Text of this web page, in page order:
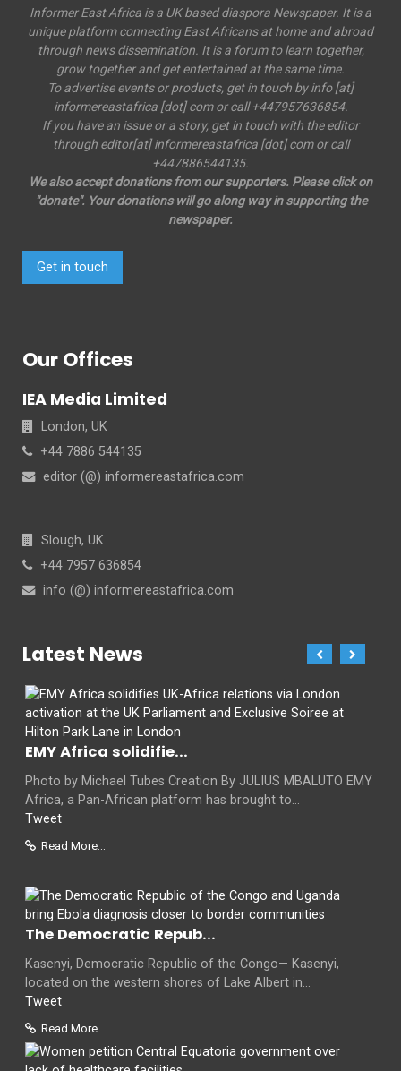
Informer East Africa is a UK based diaspora Newspaper. It is a
unique platform connecting East Africans at home and abroad
through news dissemination. It is a forum to learn together,
grow together and get entertained at the same time.
To advertise events or products, get in touch by info [at]
informereastafrica [dot] com or call +447957636854.
If you have an issue or a story, get in touch with the editor
through editor[at] informereastafrica [dot] com or call
+447886544135.
We also accept donations from our supporters. Please click on
"donate". Your donations will go along way in supporting the
newspaper.
Get in touch
Our Offices
IEA Media Limited
London, UK
+44 7886 544135
editor (@) informereastafrica.com
Slough, UK
+44 7957 636854
info (@) informereastafrica.com
Latest News
EMY Africa solidifie...
Photo by Michael Tubes Creation By JULIUS MBALUTO EMY
Africa, a Pan-African platform has brought to...
Tweet
Read More...
The Democratic Repub...
Kasenyi, Democratic Republic of the Congo— Kasenyi,
located on the western shores of Lake Albert in...
Tweet
Read More...